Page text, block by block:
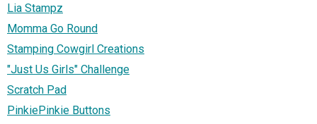
Lia Stampz
Momma Go Round
Stamping Cowgirl Creations
"Just Us Girls" Challenge
Scratch Pad
PinkiePinkie Buttons